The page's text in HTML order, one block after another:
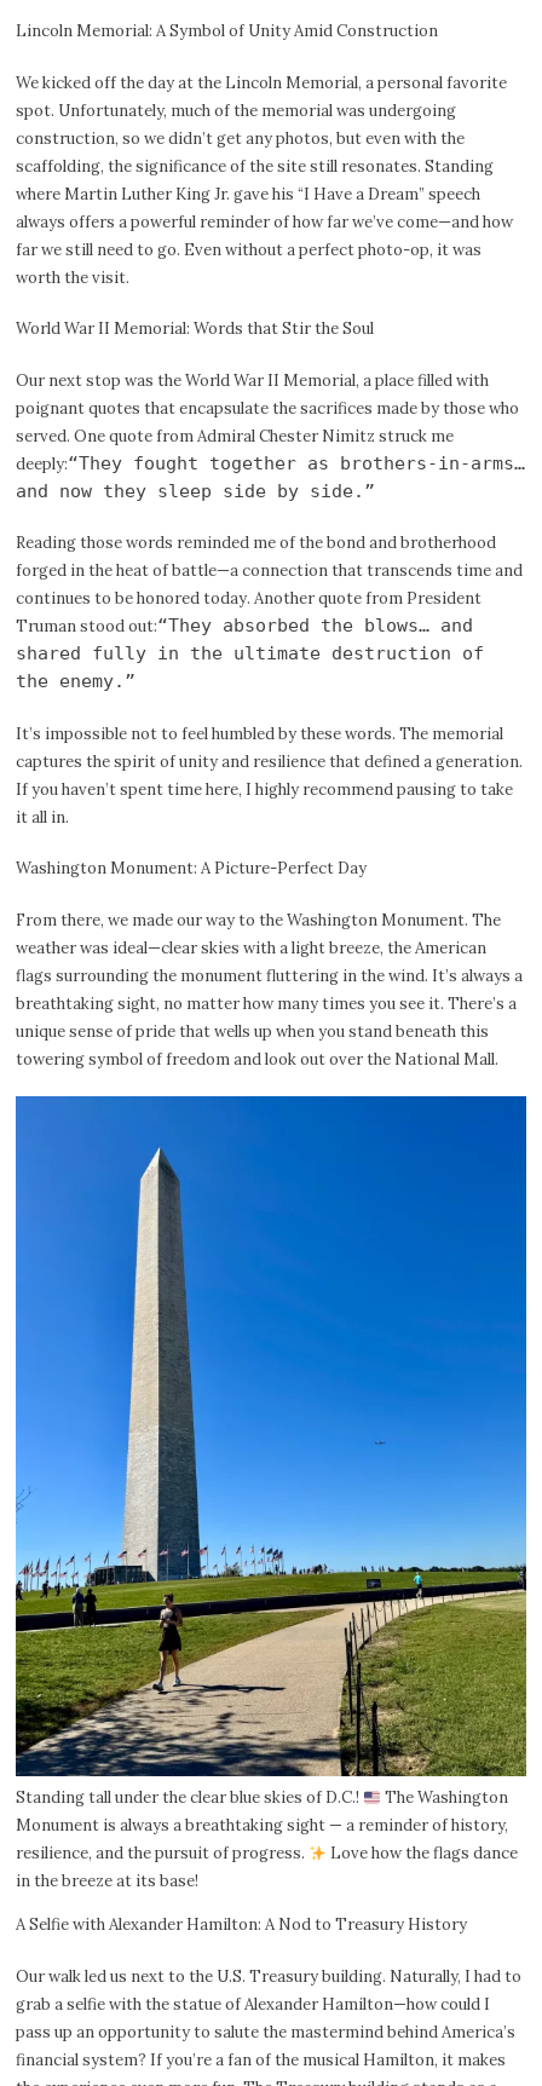
Lincoln Memorial: A Symbol of Unity Amid Construction
We kicked off the day at the Lincoln Memorial, a personal favorite
spot. Unfortunately, much of the memorial was undergoing
construction, so we didn’t get any photos, but even with the
scaffolding, the significance of the site still resonates. Standing
where Martin Luther King Jr. gave his “I Have a Dream” speech
always offers a powerful reminder of how far we’ve come—and how
far we still need to go. Even without a perfect photo-op, it was
worth the visit.
World War II Memorial: Words that Stir the Soul
Our next stop was the World War II Memorial, a place filled with
poignant quotes that encapsulate the sacrifices made by those who
served. One quote from Admiral Chester Nimitz struck me
deeply:“They fought together as brothers-in-arms…
and now they sleep side by side.”
Reading those words reminded me of the bond and brotherhood
forged in the heat of battle—a connection that transcends time and
continues to be honored today. Another quote from President
Truman stood out:“They absorbed the blows… and
shared fully in the ultimate destruction of
the enemy.”
It’s impossible not to feel humbled by these words. The memorial
captures the spirit of unity and resilience that defined a generation.
If you haven’t spent time here, I highly recommend pausing to take
it all in.
Washington Monument: A Picture-Perfect Day
From there, we made our way to the Washington Monument. The
weather was ideal—clear skies with a light breeze, the American
flags surrounding the monument fluttering in the wind. It’s always a
breathtaking sight, no matter how many times you see it. There’s a
unique sense of pride that wells up when you stand beneath this
towering symbol of freedom and look out over the National Mall.
Standing tall under the clear blue skies of D.C.!
The Washington
Monument is always a breathtaking sight — a reminder of history,
resilience, and the pursuit of progress.
Love how the flags dance
in the breeze at its base!
A Selfie with Alexander Hamilton: A Nod to Treasury History
Our walk led us next to the U.S. Treasury building. Naturally, I had to
grab a selfie with the statue of Alexander Hamilton—how could I
pass up an opportunity to salute the mastermind behind America’s
financial system? If you’re a fan of the musical Hamilton, it makes